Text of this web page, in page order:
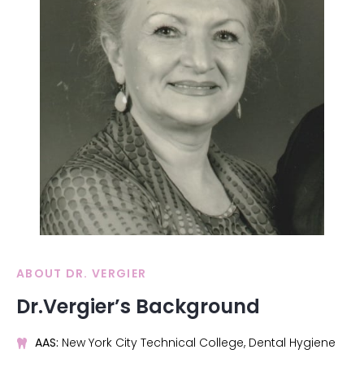
ABOUT DR. VERGIER
Dr.Vergier’s Background
AAS: New York City Technical College, Dental Hygiene